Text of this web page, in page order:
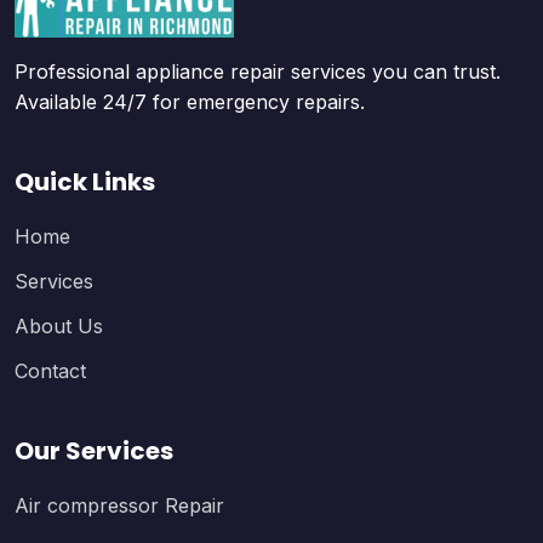
Professional appliance repair services you can trust.
Available 24/7 for emergency repairs.
Quick Links
Home
Services
About Us
Contact
Our Services
Air compressor Repair